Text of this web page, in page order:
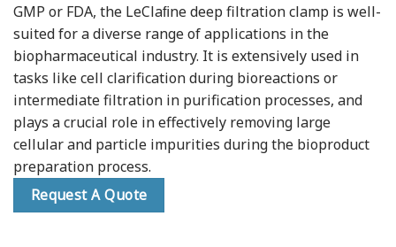
GMP or FDA, the LeClaﬁne deep filtration clamp is well-
suited for a diverse range of applications in the
biopharmaceutical industry. It is extensively used in
tasks like cell clarification during bioreactions or
intermediate filtration in purification processes, and
plays a crucial role in effectively removing large
cellular and particle impurities during the bioproduct
preparation process.
Request A Quote